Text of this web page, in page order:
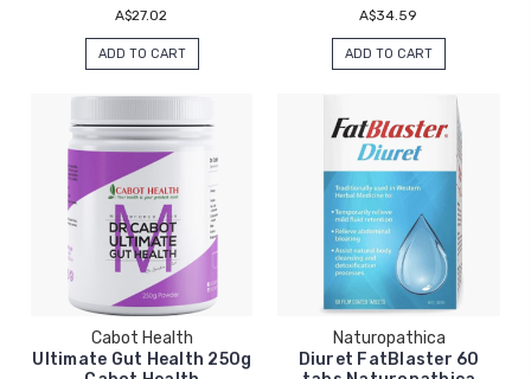
A$27.02
ADD TO CART
A$34.59
ADD TO CART
Cabot Health
Ultimate Gut Health 250g
Naturopathica
Diuret FatBlaster 60